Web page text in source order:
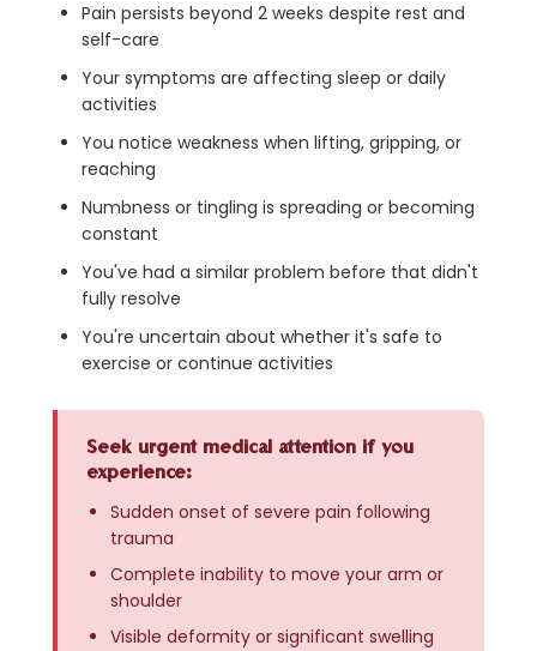
Pain persists beyond 2 weeks despite rest and
self-care
Your symptoms are affecting sleep or daily
activities
You notice weakness when lifting, gripping, or
reaching
Numbness or tingling is spreading or becoming
constant
You've had a similar problem before that didn't
fully resolve
You're uncertain about whether it's safe to
exercise or continue activities
Seek urgent medical attention if you
experience:
Sudden onset of severe pain following
trauma
Complete inability to move your arm or
shoulder
Visible deformity or significant swelling